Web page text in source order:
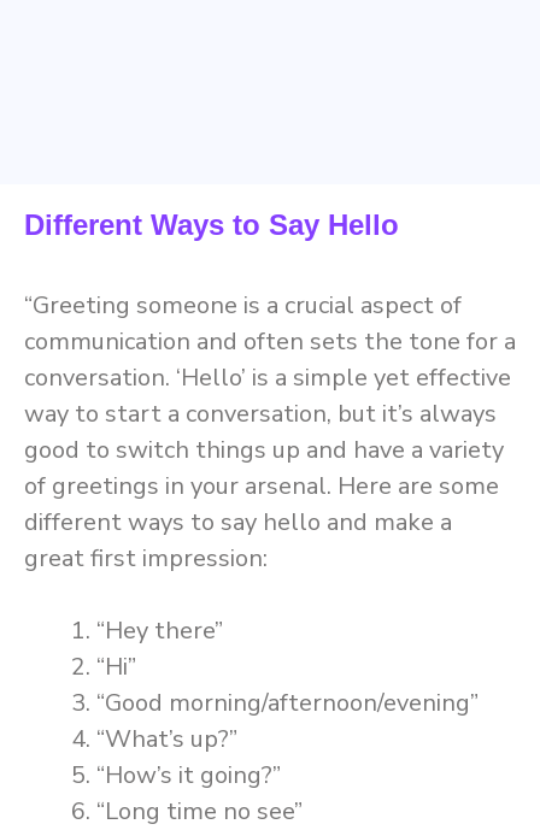
Different Ways to Say Hello
“Greeting someone is a crucial aspect of
communication and often sets the tone for a
conversation. ‘Hello’ is a simple yet effective
way to start a conversation, but it’s always
good to switch things up and have a variety
of greetings in your arsenal. Here are some
different ways to say hello and make a
great first impression:
“Hey there”
“Hi”
“Good morning/afternoon/evening”
“What’s up?”
“How’s it going?”
“Long time no see”